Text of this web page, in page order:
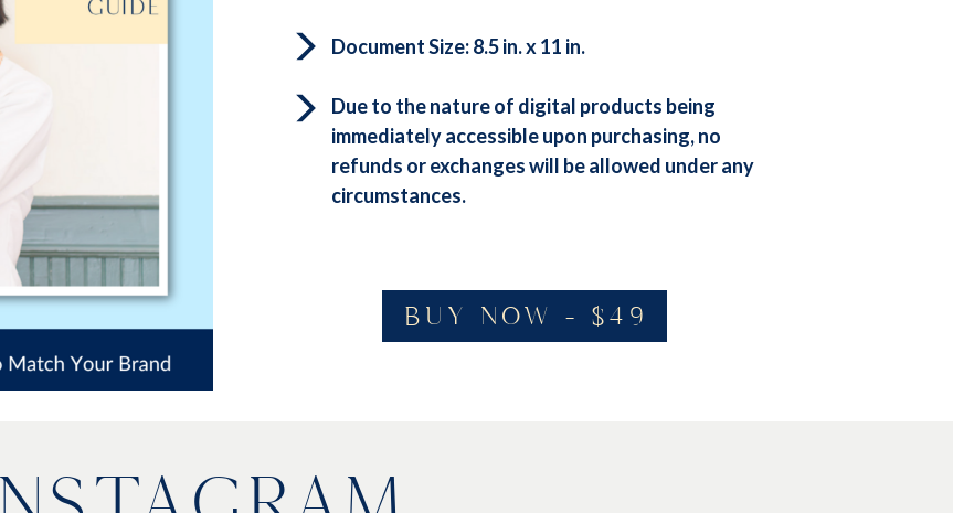
Document Size: 8.5 in. x 11 in.
Due to the nature of digital products being
immediately accessible upon purchasing, no
refunds or exchanges will be allowed under any
circumstances.
BUY NOW - $49